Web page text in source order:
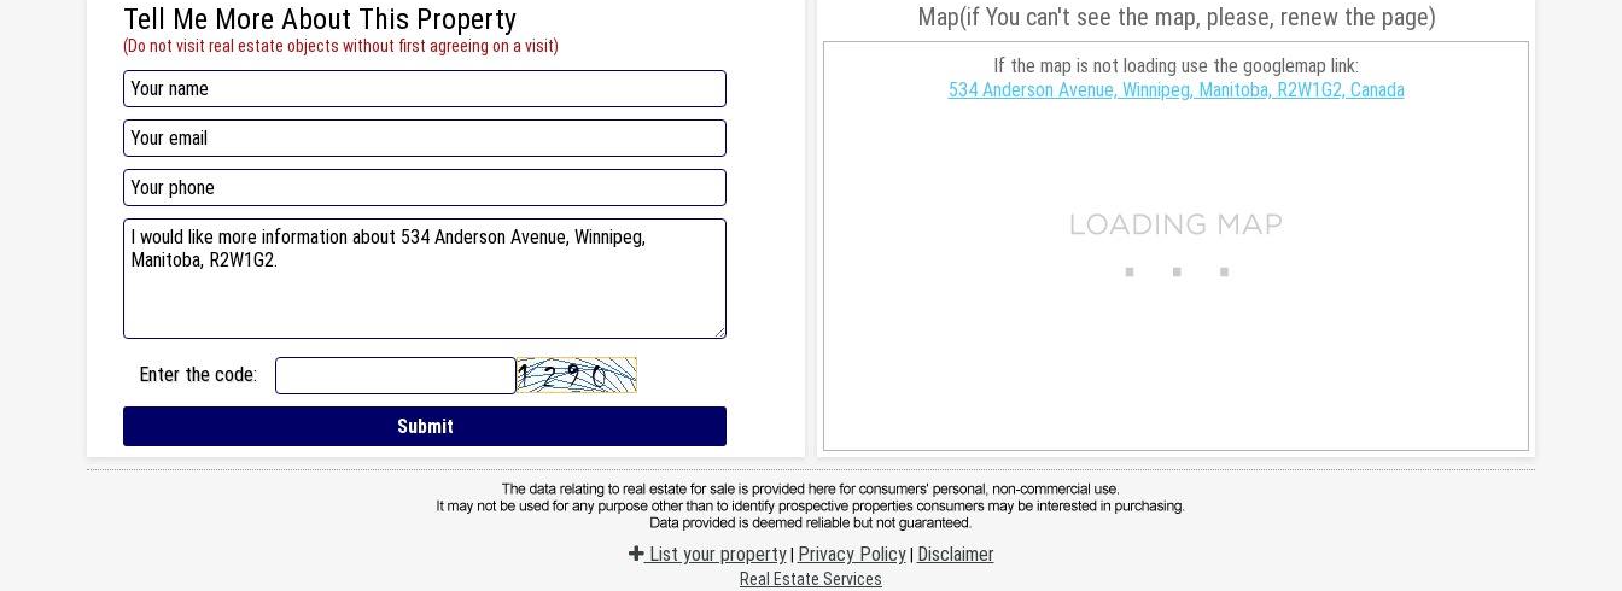
Tell Me More About This Property
(Do not visit real estate objects without first agreeing on a visit)
Enter the code:
Map(if You can't see the map, please, renew the page)
If the map is not loading use the googlemap link:
534 Anderson Avenue, Winnipeg, Manitoba, R2W1G2, Canada
List your property| Privacy Policy| Disclaimer
Real Estate Services